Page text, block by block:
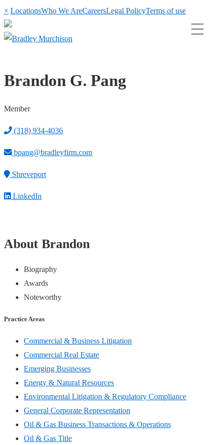
× LocationsWho We AreCareersLegal PolicyTerms of use
Brandon G. Pang
Member
(318) 934-4036
bpang@bradleyfirm.com
Shreveport
LinkedIn
About Brandon
Biography
Awards
Noteworthy
Practice Areas
Commercial & Business Litigation
Commercial Real Estate
Emerging Businesses
Energy & Natural Resources
Environmental Litigation & Regulatory Compliance
General Corporate Representation
Oil & Gas Business Transactions & Operations
Oil & Gas Title